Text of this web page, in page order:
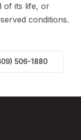
of its life, or
conditions.
506-1880